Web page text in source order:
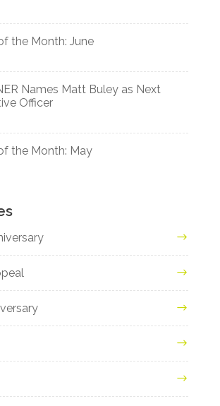
the Month: June
Names Matt Buley as Next
Officer
the Month: May